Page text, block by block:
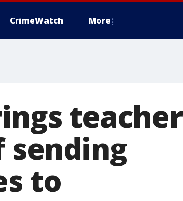
CrimeWatch More
teacher
sending
to